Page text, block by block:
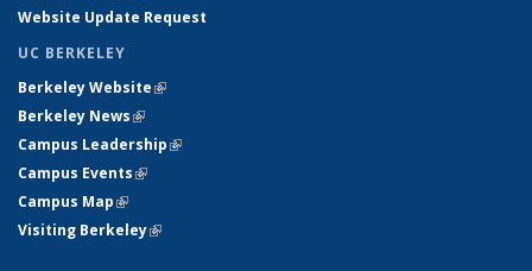
Website Update Request
UC BERKELEY
Berkeley Website(link is external)
Berkeley News(link is external)
Campus Leadership(link is external)
Campus Events(link is external)
Campus Map(link is external)
Visiting Berkeley(link is external)